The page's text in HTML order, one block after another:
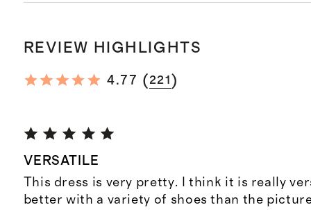
REVIEW HIGHLIGHTS
4.77 ( 221 )
VERSATILE
This dress is very pretty. I think it is really
better with a variety of shoes than the